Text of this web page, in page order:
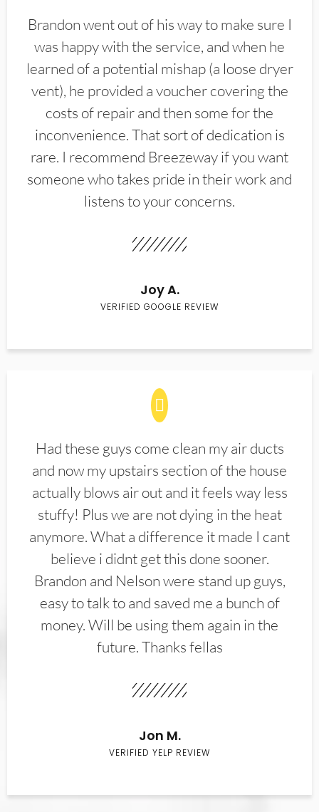
Brandon went out of his way to make sure I
was happy with the service, and when he
learned of a potential mishap (a loose dryer
vent), he provided a voucher covering the
costs of repair and then some for the
inconvenience. That sort of dedication is
rare. I recommend Breezeway if you want
someone who takes pride in their work and
listens to your concerns.
Joy A.
VERIFIED GOOGLE REVIEW
Had these guys come clean my air ducts
and now my upstairs section of the house
actually blows air out and it feels way less
stuffy! Plus we are not dying in the heat
anymore. What a difference it made I cant
believe i didnt get this done sooner.
Brandon and Nelson were stand up guys,
easy to talk to and saved me a bunch of
money. Will be using them again in the
future. Thanks fellas
Jon M.
VERIFIED YELP REVIEW